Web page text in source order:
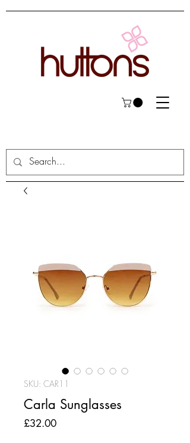
SKU: CAR11
Carla Sunglasses
£32.00Price